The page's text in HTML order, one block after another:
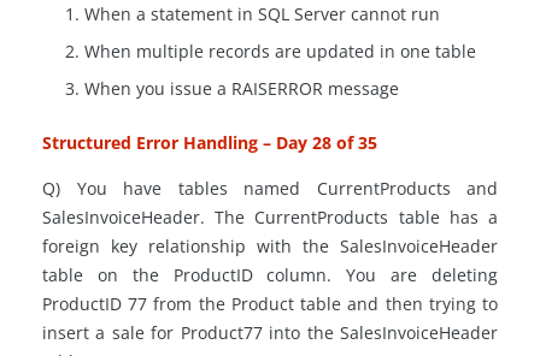
When a statement in SQL Server cannot run
When multiple records are updated in one table
When you issue a RAISERROR message
Structured Error Handling – Day 28 of 35
Q) You have tables named CurrentProducts and
SalesInvoiceHeader. The CurrentProducts table has a
foreign key relationship with the SalesInvoiceHeader
table on the ProductID column. Youare deleting
ProductID 77 from the Product table and then trying to
insert a sale for Product77 into the SalesInvoiceHeader